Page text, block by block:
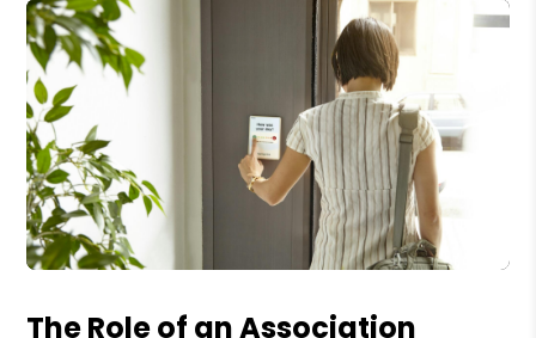
The Role of an Association